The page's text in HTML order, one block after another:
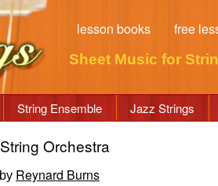
lesson books free
Sheet Music for
String Ensemble Jazz Strings
Orchestra
by Reynard Burns